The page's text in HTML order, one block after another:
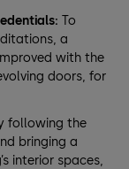
To
a
with the
doors, for
following the
bringing a
interior spaces,